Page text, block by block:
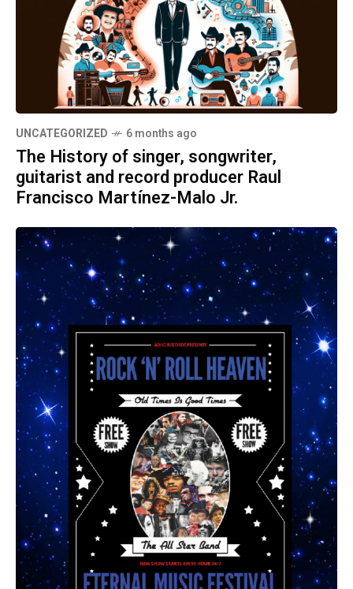
UNCATEGORIZED 6 months ago
The History of singer, songwriter,
guitarist and record producer Raul
Francisco Martínez-Malo Jr.